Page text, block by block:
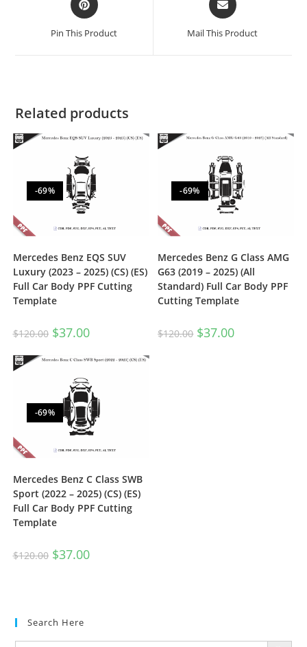
Pin This Product Mail This Product
Related products
-69%
Mercedes Benz EQS SUV
Luxury (2023 – 2025) (CS) (ES)
Full Car Body PPF Cutting
Template
$120.00 $37.00
-69%
Mercedes Benz G Class AMG
G63 (2019 – 2025) (All
Standard) Full Car Body PPF
Cutting Template
$120.00 $37.00
-69%
Mercedes Benz C Class SWB
Sport (2022 – 2025) (CS) (ES)
Full Car Body PPF Cutting
Template
$120.00 $37.00
Search Here
Search
SEARCH BUTTON